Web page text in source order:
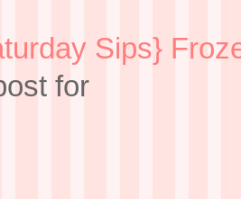
Sips}
for